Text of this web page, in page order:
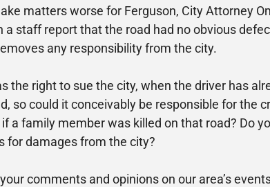
matters worse for Ferguson, City Attorney
staff report that the road had no obvious
any responsibility from the city.
right to sue the city, when the driver has
so could it conceivably be responsible for the
family member was killed on that road? Do
for damages from the city?
comments and opinions on our area’s